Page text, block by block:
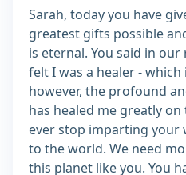
Sarah, today you have
greatest gifts possible
is eternal. You said in
felt I was a healer -
however, the profound
has healed me greatly
ever stop imparting your
to the world. We need
this planet like you. You